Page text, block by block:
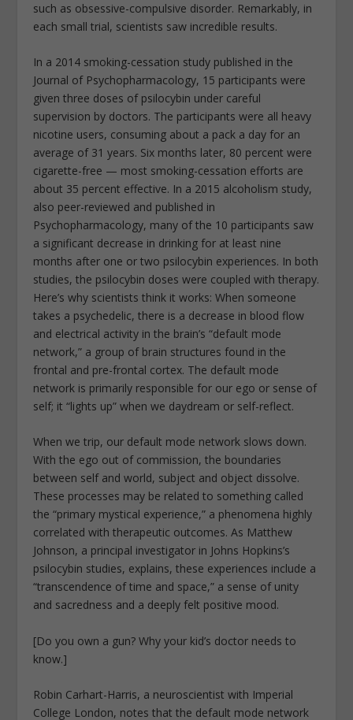
such as obsessive-compulsive disorder. Remarkably, in
each small trial, scientists saw incredible results.
In a 2014 smoking-cessation study published in the
Journal of Psychopharmacology, 15 participants were
given three doses of psilocybin under careful
supervision by doctors. The participants were all heavy
nicotine users, consuming about a pack a day for an
average of 31 years. Six months later, 80 percent were
cigarette-free — most smoking-cessation efforts are
about 35 percent effective. In a 2015 alcoholism study,
also peer-reviewed and published in
Psychopharmacology, many of the 10 participants saw
a significant decrease in drinking for at least nine
months after one or two psilocybin experiences. In both
studies, the psilocybin doses were coupled with therapy.
Here’s why scientists think it works: When someone
takes a psychedelic, there is a decrease in blood flow
and electrical activity in the brain’s “default mode
network,” a group of brain structures found in the
frontal and pre-frontal cortex. The default mode
network is primarily responsible for our ego or sense of
self; it “lights up” when we daydream or self-reflect.
When we trip, our default mode network slows down.
With the ego out of commission, the boundaries
between self and world, subject and object dissolve.
These processes may be related to something called
the “primary mystical experience,” a phenomena highly
correlated with therapeutic outcomes. As Matthew
Johnson, a principal investigator in Johns Hopkins’s
psilocybin studies, explains, these experiences include a
“transcendence of time and space,” a sense of unity
and sacredness and a deeply felt positive mood.
[Do you own a gun? Why your kid’s doctor needs to
know.]
Robin Carhart-Harris, a neuroscientist with Imperial
College London, notes that the default mode network